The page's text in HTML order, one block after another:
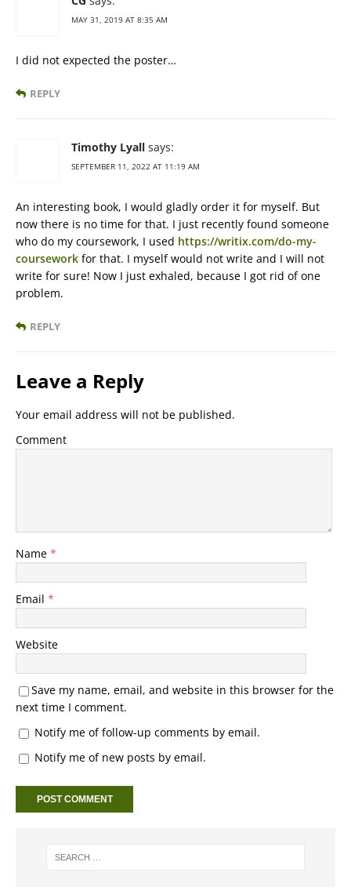
MAY 31, 2019 AT 8:35 AM
I did not expected the poster…
REPLY
Timothy Lyall says:
SEPTEMBER 11, 2022 AT 11:19 AM
An interesting book, I would gladly order it for myself. But
now there is no time for that. I just recently found someone
who do my coursework, I used https://writix.com/do-my-
coursework for that. I myself would not write and I will not
write for sure! Now I just exhaled, because I got rid of one
problem.
REPLY
Leave a Reply
Your email address will not be published.
Comment
Name *
Email *
Website
Save my name, email, and website in this browser for the
next time I comment.
Notify me of follow-up comments by email.
Notify me of new posts by email.